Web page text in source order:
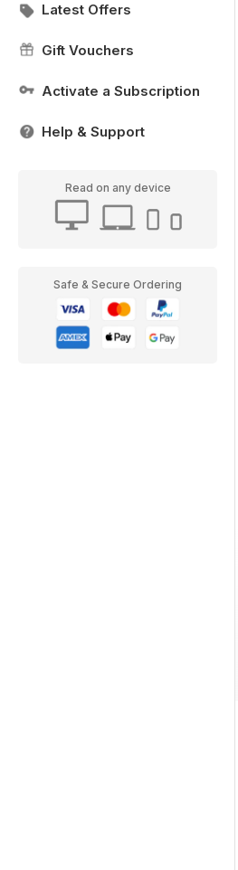
Latest Offers
Gift Vouchers
Activate a Subscription
Help & Support
Read on any device
Safe & Secure Ordering